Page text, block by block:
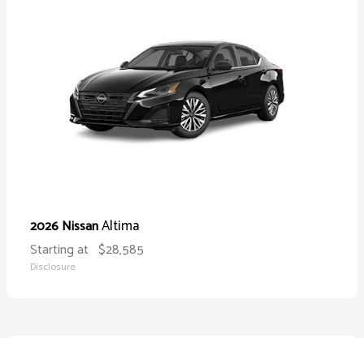
2026 NissanAltima
Starting at $28,585
Disclosure